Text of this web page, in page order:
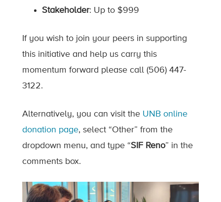
Stakeholder: Up to $999
If you wish to join your peers in supporting
this initiative and help us carry this
momentum forward please call (506) 447-
3122.
Alternatively, you can visit the UNB online
donation page, select “Other” from the
dropdown menu, and type “SIF Reno” in the
comments box.